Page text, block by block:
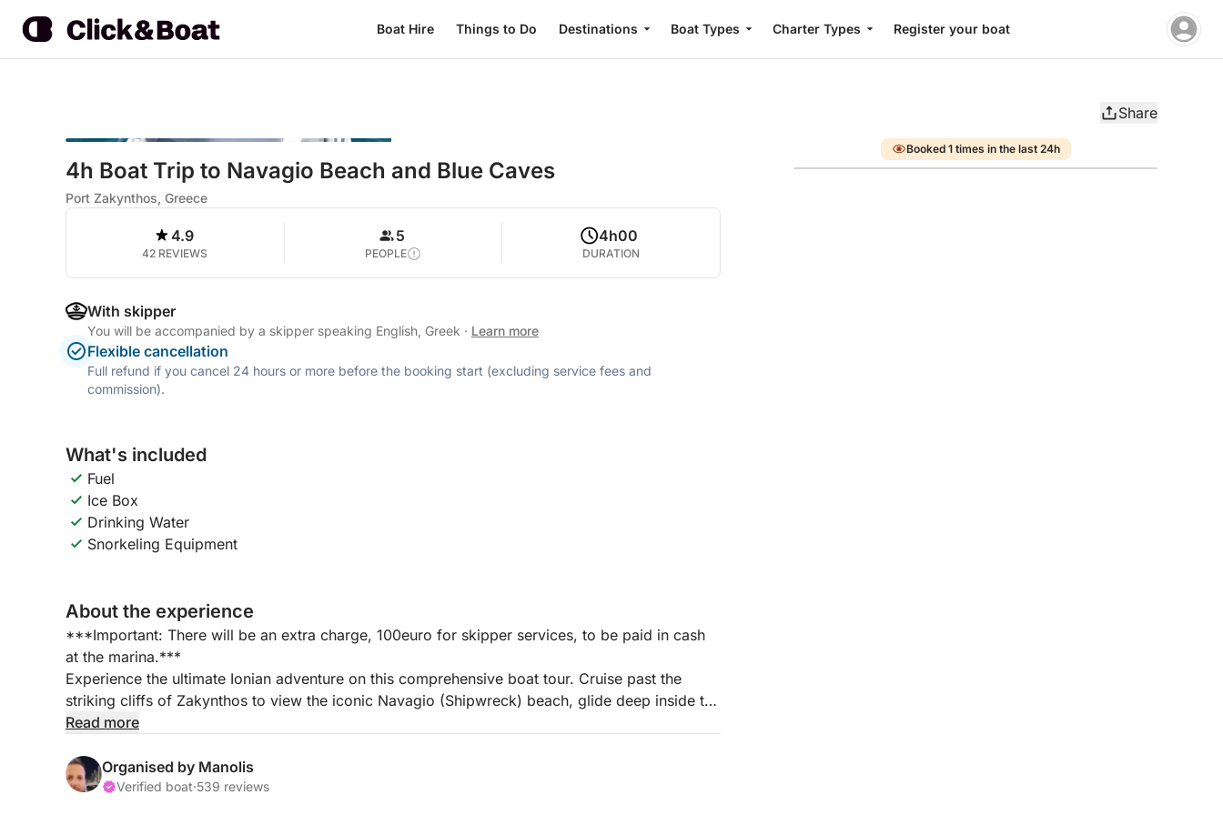
Boat Hire Things to Do Destinations Boat Types Charter Types Register your boat
Share
4h Boat Trip to Navagio Beach and Blue Caves
Port Zakynthos, Greece
4.9
42 REVIEWS
5
PEOPLE
4h00
DURATION
With skipper
You will be accompanied by a skipper speaking English, Greek · Learn more
Flexible cancellation
Full refund if you cancel 24 hours or more before the booking start (excluding service fees and
commission).
What's included
Fuel
Ice Box
Drinking Water
Snorkeling Equipment
About the experience
***Important: There will be an extra charge, 100euro for skipper services, to be paid in cash
at the marina.***
Experience the ultimate Ionian adventure on this comprehensive boat tour. Cruise past the
striking cliffs of Zakynthos to view the iconic Navagio (Shipwreck) beach, glide deep inside the
vibrant Blue Caves, relax on the shores of Salinas (Makris Gialos) beach, and discover the
📍 Tour Highlights & ItineraryNavagio (Shipwreck) Beach: Sail to the world-famous Smuggler's
Read more
Organised by Manolis
Verified boat·539 reviews
Booked 1 times in the last 24h